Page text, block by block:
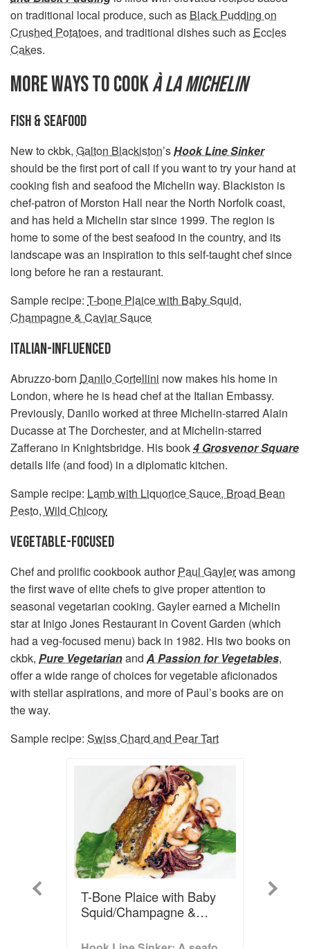
on traditional local produce, such as Black Pudding on
Crushed Potatoes, and traditional dishes such as Eccles
Cakes.
MORE WAYS TO COOKÀ LA MICHELIN
FISH & SEAFOOD
New to ckbk, Galton Blackiston’sHook Line Sinker
should be the first port of call if you want to try your hand at
cooking fish and seafood the Michelin way. Blackiston is
chef-patron of Morston Hall near the North Norfolk coast,
and has held a Michelin star since 1999. The region is
home to some of the best seafood in the country, and its
landscape was an inspiration to this self-taught chef since
long before he ran a restaurant.
Sample recipe: T-bone Plaice with Baby Squid,
Champagne & Caviar Sauce
ITALIAN-INFLUENCED
Abruzzo-born Danilo Cortellini now makes his home in
London, where he is head chef at the Italian Embassy.
Previously, Danilo worked at three Michelin-starred Alain
Ducasse at The Dorchester, and at Michelin-starred
Zafferano in Knightsbridge. His book4 Grosvenor Square
details life (and food) in a diplomatic kitchen.
Sample recipe: Lamb with Liquorice Sauce, Broad Bean
Pesto, Wild Chicory
VEGETABLE-FOCUSED
Chef and prolific cookbook authorPaul Gaylerwas among
the first wave of elite chefs to give proper attention to
seasonal vegetarian cooking. Gayler earned a Michelin
star at Inigo Jones Restaurant in Covent Garden (which
had a veg-focused menu) back in 1982. His two books on
ckbk, Pure Vegetarianand A Passion for Vegetables,
offer a wide range of choices for vegetable aficionados
with stellar aspirations, and more of Paul’s books are on
the way.
Sample recipe: Swiss Chard and Pear Tart
Previous
T-Bone Plaice with Baby
Squid/Champagne &
Next